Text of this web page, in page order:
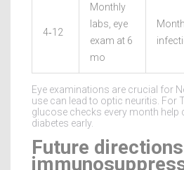
4‑12
Monthly
labs, eye
exam at 6
mo
Eye examinations are crucial for
use can lead to optic neuritis. For
glucose checks every month help
diabetes early.
Future